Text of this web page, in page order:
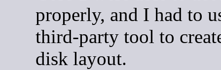
properly, and I had to
third-party tool to
disk layout.